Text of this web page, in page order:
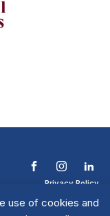
use of cookies and
Privacy Policy
Contact The NTL